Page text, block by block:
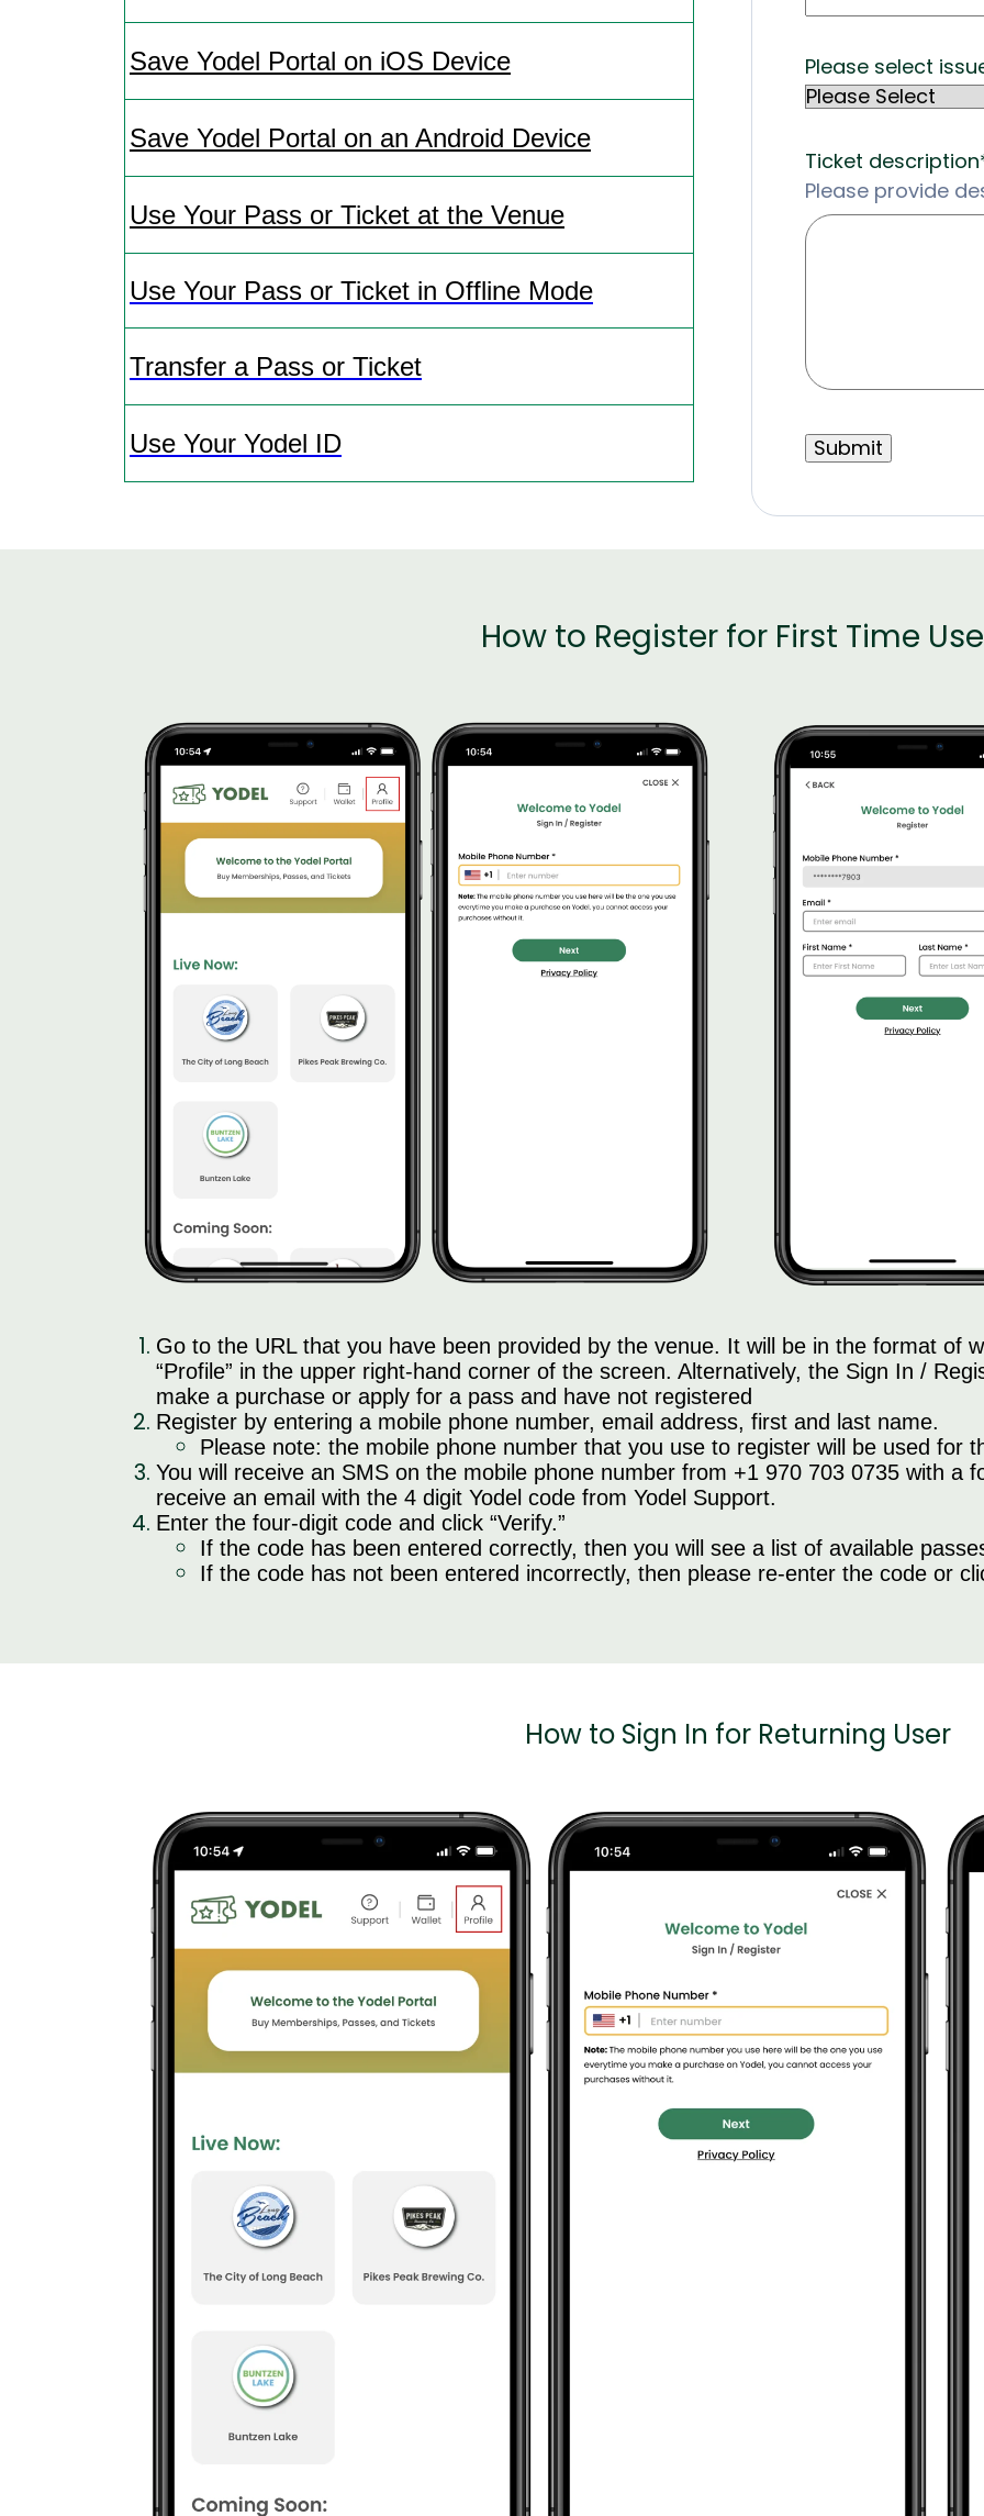
Save Yodel Portal on iOS Device
Save Yodel Portal on an Android Device
Use Your Pass or Ticket at the Venue
Use Your Pass or Ticket in Offline Mode
Transfer a Pass or Ticket
Use Your Yodel ID
Please select
Ticket description
Please provide
How to Register for First Time
Go to the URL that you have been provided by the venue. It will be in the format of
“Profile” in the upper right-hand corner of the screen. Alternatively, the Sign In /
make a purchase or apply for a pass and have not registered
Register by entering a mobile phone number, email address, first and last name.
Please note: the mobile phone number that you use to register will be used for
You will receive an SMS on the mobile phone number from +1 970 703 0735 with a
receive an email with the 4 digit Yodel code from Yodel Support.
Enter the four-digit code and click “Verify.”
If the code has been entered correctly, then you will see a list of available
If the code has not been entered incorrectly, then please re-enter the code or
How to Sign In for Returning User